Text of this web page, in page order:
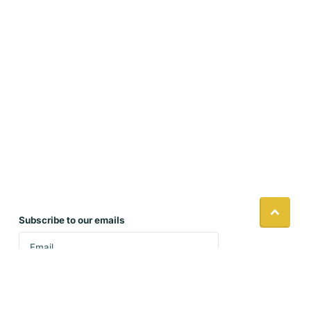
Subscribe to our emails